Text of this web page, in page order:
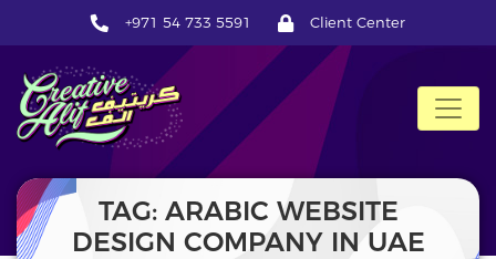
+971 54 733 5591 Client Center
TAG: ARABIC WEBSITE
DESIGN COMPANY IN UAE